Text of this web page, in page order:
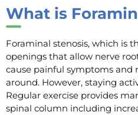
What is
Foraminal stenosis, which is
openings that allow nerve
cause painful symptoms
around. However, staying
Regular exercise provides
spinal column including